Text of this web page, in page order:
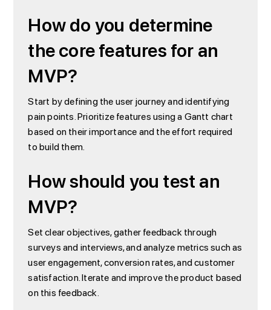
How do you determine
the core features for an
MVP?
Start by defining the user journey and identifying
pain points. Prioritize features using a Gantt chart
based on their importance and the effort required
to build them.
How should you test an
MVP?
Set clear objectives, gather feedback through
surveys and interviews, and analyze metrics such as
user engagement, conversion rates, and customer
satisfaction. Iterate and improve the product based
on this feedback.